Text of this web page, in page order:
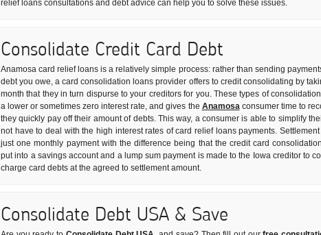
relief loans consultations and debt advice can help you to solve these issues.
Consolidate Credit Card Debt
Anamosa card relief loans is a relatively simple process: rather than sending
debt you owe, a card consolidation loans provider offers to credit consolidating by
month that they in turn dispurse to your creditors for you. These types of
a lower or sometimes zero interest rate, and gives the Anamosaconsumer time to
they quickly pay off their amount of debts. This way, a consumer is able to simplify
not have to deal with the high interest rates of card relief loans payments.
just one monthly payment with the difference being that the credit card
put into a savings account and a lump sum payment is made to the Iowa creditor to
charge card debts at the agreed to settlement amount.
Consolidate Debt USA & Save